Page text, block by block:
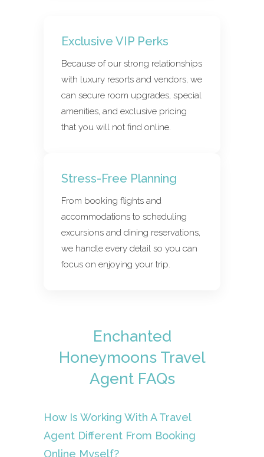
Exclusive VIP Perks
Because of our strong relationships
with luxury resorts and vendors, we
can secure room upgrades, special
amenities, and exclusive pricing
that you will not find online.
Stress-Free Planning
From booking flights and
accommodations to scheduling
excursions and dining reservations,
we handle every detail so you can
focus on enjoying your trip.
Enchanted
Honeymoons Travel
Agent FAQs
How Is Working With A Travel
Agent Different From Booking
Online Myself?